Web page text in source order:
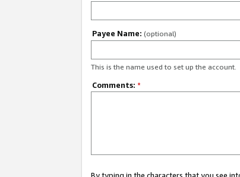
Payee Name: (optional)
This is the name used to set up the account.
Comments: *